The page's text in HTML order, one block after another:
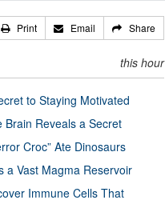
Print Email Share
this hour
to Staying Motivated
Brain Reveals a Secret
Croc” Ate Dinosaurs
a Vast Magma Reservoir
Immune Cells That